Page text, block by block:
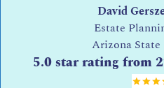
David
Estate
Arizona State
5.0 star rating from